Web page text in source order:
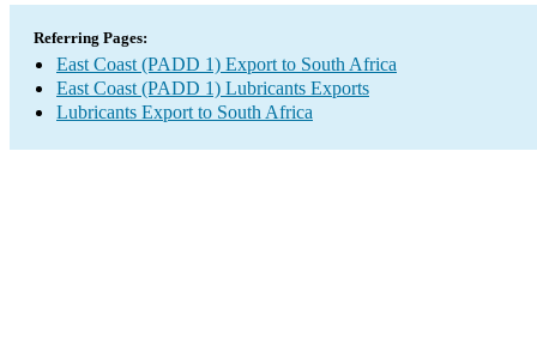
Referring Pages:
East Coast (PADD 1) Export to South Africa
East Coast (PADD 1) Lubricants Exports
Lubricants Export to South Africa